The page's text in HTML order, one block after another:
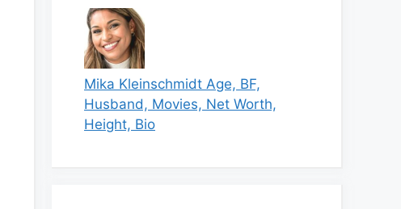
Mika Kleinschmidt Age, BF,
Husband, Movies, Net Worth,
Height, Bio